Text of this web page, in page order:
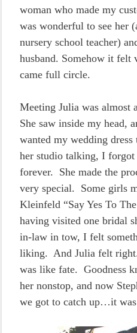
woman who made my
was wonderful to see her
nursery school teacher)
husband. Somehow it felt
came full circle.
Meeting Julia was almost
She saw inside my head,
wanted my wedding
her studio talking, I forgot
forever. She made the
very special. Some girls
Kleinfeld “Say Yes To
having visited one bridal
in-law in tow, I felt
liking. And Julia felt
was like fate. Goodness
her nonstop, and now
we got to catch up…it